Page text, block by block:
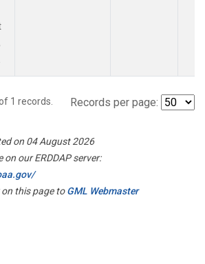
1 records. Records per page:
on 04 August 2026
on our ERDDAP server:
on this page toGML Webmaster